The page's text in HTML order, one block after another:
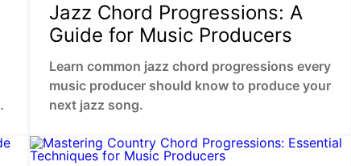
Jazz Chord Progressions: A
Guide for Music Producers
Learn common jazz chord progressions every
music producer should know to produce your
next jazz song.